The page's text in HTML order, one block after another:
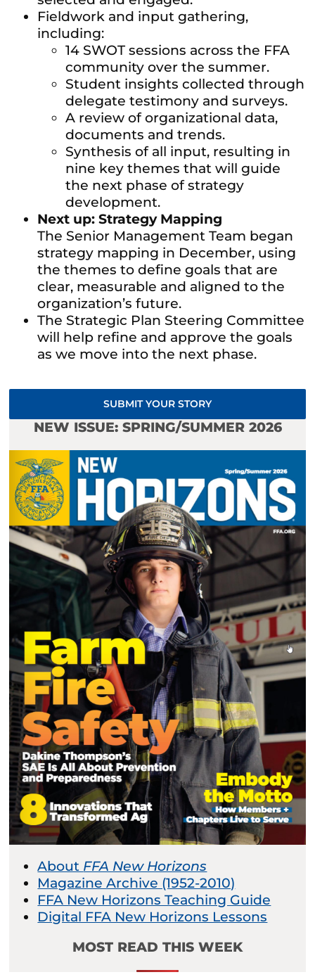
Fieldwork and input gathering,
including:
14 SWOT sessions across the FFA
community over the summer.
Student insights collected through
delegate testimony and surveys.
A review of organizational data,
documents and trends.
Synthesis of all input, resulting in
nine key themes that will guide
the next phase of strategy
development.
Next up: Strategy Mapping
The Senior Management Team began
strategy mapping in December, using
the themes to define goals that are
clear, measurable and aligned to the
organization’s future.
The Strategic Plan Steering Committee
will help refine and approve the goals
as we move into the next phase.
SUBMIT YOUR STORY
NEW ISSUE: SPRING/SUMMER 2026
About FFA New Horizons
Magazine Archive (1952-2010)
FFA New Horizons Teaching Guide
Digital FFA New Horizons Lessons
MOST READ THIS WEEK